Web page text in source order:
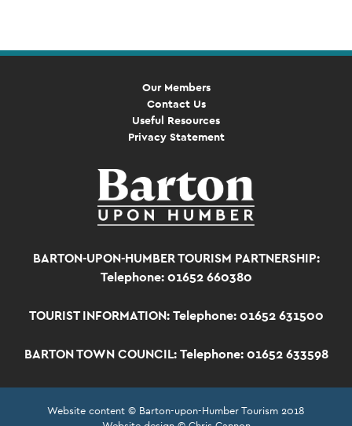
Our Members
Contact Us
Useful Resources
Privacy Statement
BARTON-UPON-HUMBER TOURISM PARTNERSHIP:
Telephone: 01652 660380
TOURIST INFORMATION: Telephone: 01652 631500
BARTON TOWN COUNCIL: Telephone: 01652 633598
Website content © Barton-upon-Humber Tourism 2018